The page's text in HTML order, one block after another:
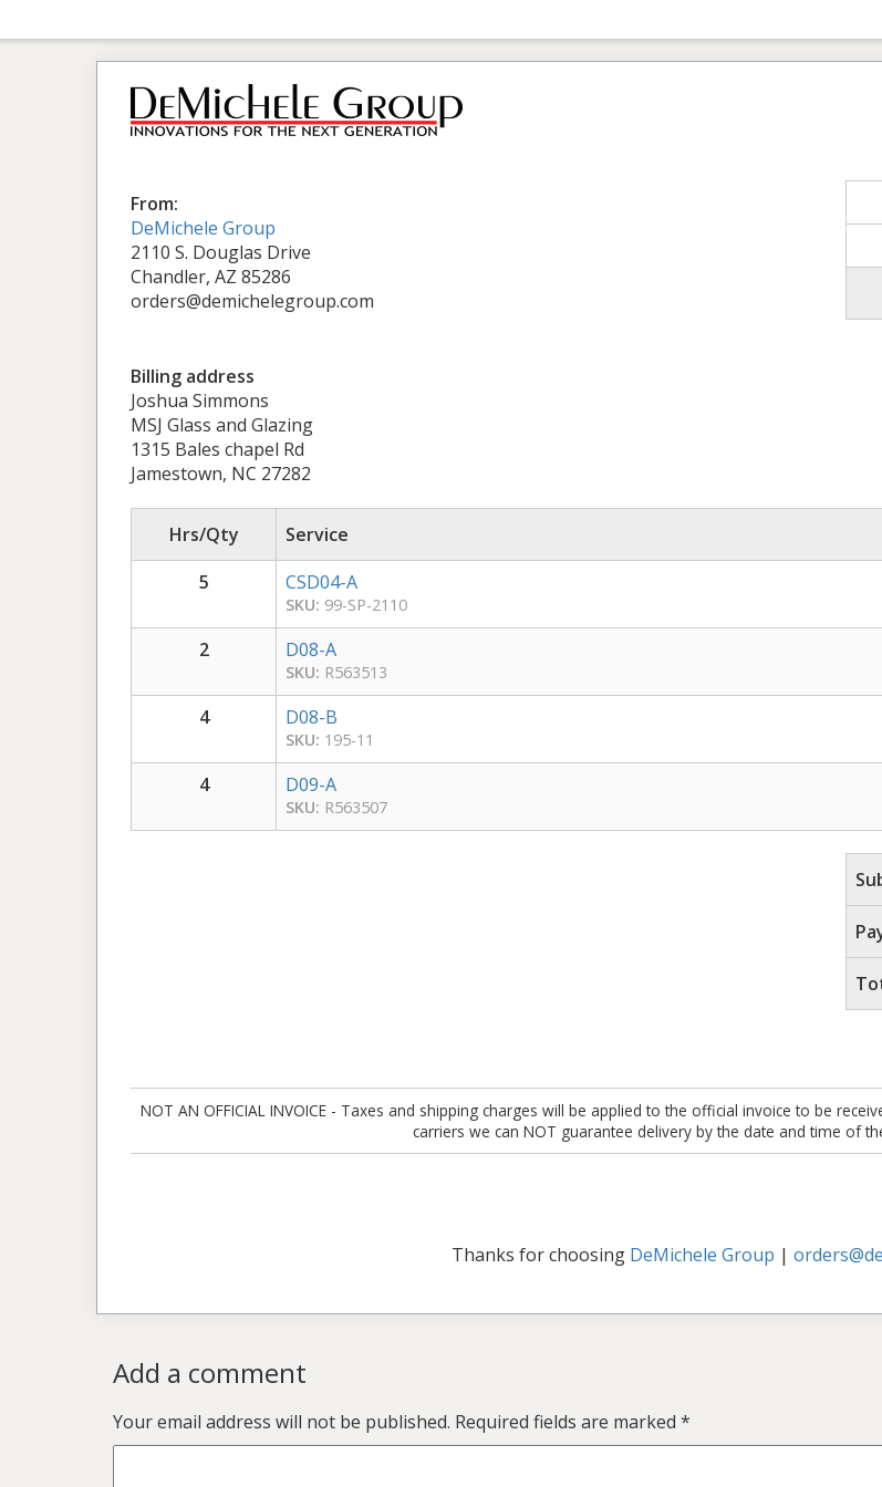
From:
DeMichele Group
2110 S. Douglas Drive
Chandler, AZ 85286
orders@demichelegroup.com
Billing address
Joshua Simmons
MSJ Glass and Glazing
1315 Bales chapel Rd
Jamestown, NC 27282
Hrs/Qty Service
5
CSD04-A
SKU: 99-SP-2110
2 D08-A
SKU: R563513
4 D08-B
SKU: 195-11
4 D09-A
SKU: R563507
NOT AN OFFICIAL INVOICE - Taxes and shipping charges will be applied to the official invoice to be
carriers we can NOT guarantee delivery by the date and time of
Thanks for choosing DeMichele Group |
Add a comment
Your email address will not be published. Required fields are marked *